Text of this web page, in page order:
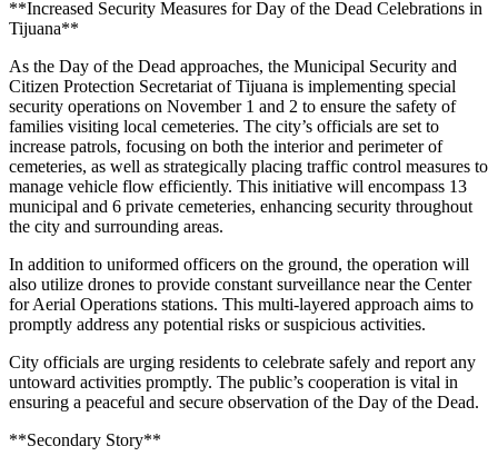
**Increased Security Measures for Day of the Dead Celebrations in
Tijuana**
As the Day of the Dead approaches, the Municipal Security and
Citizen Protection Secretariat of Tijuana is implementing special
security operations on November 1 and 2 to ensure the safety of
families visiting local cemeteries. The city’s officials are set to
increase patrols, focusing on both the interior and perimeter of
cemeteries, as well as strategically placing traffic control measures to
manage vehicle flow efficiently. This initiative will encompass 13
municipal and 6 private cemeteries, enhancing security throughout
the city and surrounding areas.
In addition to uniformed officers on the ground, the operation will
also utilize drones to provide constant surveillance near the Center
for Aerial Operations stations. This multi-layered approach aims to
promptly address any potential risks or suspicious activities.
City officials are urging residents to celebrate safely and report any
untoward activities promptly. The public’s cooperation is vital in
ensuring a peaceful and secure observation of the Day of the Dead.
**Secondary Story**